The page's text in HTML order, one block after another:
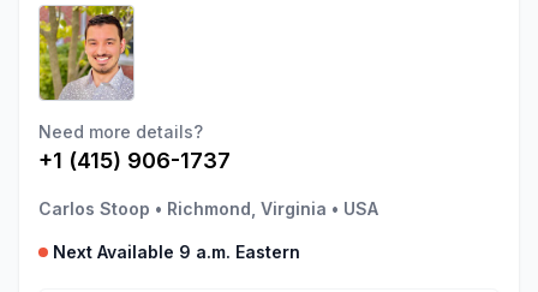
Need more details?
+1 (415) 906-1737
Carlos Stoop • Richmond, Virginia • USA
Next Available 9 a.m. Eastern